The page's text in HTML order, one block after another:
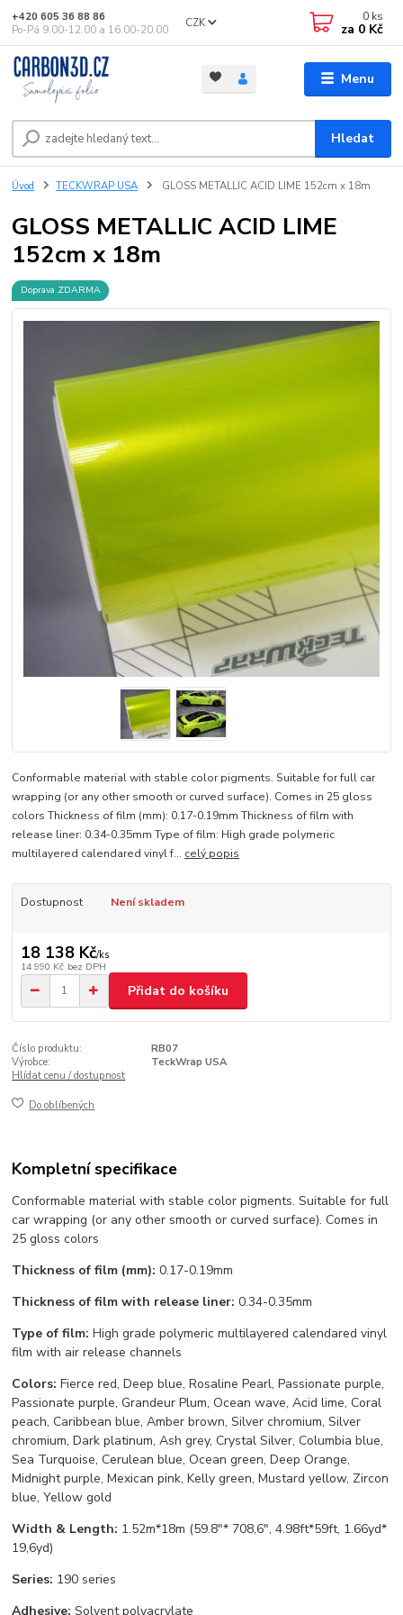
Menu
CZK
Hledat
+420 605 36 88 86
Po-Pá 9.00-12.00 a 16.00-20.00
0 ks
za 0 Kč
Úvod TECKWRAP USA GLOSS METALLIC ACID LIME 152cm x 18m
GLOSS METALLIC ACID LIME
152cm x 18m
Doprava ZDARMA
Conformable material with stable color pigments. Suitable for full car
wrapping (or any other smooth or curved surface). Comes in 25 gloss
colors Thickness of film (mm): 0.17-0.19mm Thickness of film with
release liner: 0.34-0.35mm Type of film: High grade polymeric
multilayered calendared vinyl f... celý popis
Dostupnost Není skladem
18 138 Kč/ks
14 990 Kč bez DPH
Přidat do košíku
Číslo produktu:
RB07
Výrobce:
TeckWrap USA
Hlídat cenu / dostupnost
Do oblíbených
Kompletní specifikace
Conformable material with stable color pigments. Suitable for full
car wrapping (or any other smooth or curved surface). Comes in
25 gloss colors
Thickness of film (mm): 0.17-0.19mm
Thickness of film with release liner: 0.34-0.35mm
Type of film: High grade polymeric multilayered calendared vinyl
film with air release channels
Colors: Fierce red, Deep blue, Rosaline Pearl, Passionate purple,
Passionate purple, Grandeur Plum, Ocean wave, Acid lime, Coral
peach, Caribbean blue, Amber brown, Silver chromium, Silver
chromium, Dark platinum, Ash grey, Crystal Silver, Columbia blue,
Sea Turquoise, Cerulean blue, Ocean green, Deep Orange,
Midnight purple, Mexican pink, Kelly green, Mustard yellow, Zircon
blue, Yellow gold
Width & Length: 1.52m*18m (59.8"* 708,6", 4.98ft*59ft, 1.66yd*
19,6yd)
Series: 190 series
Adhesive: Solvent polyacrylate